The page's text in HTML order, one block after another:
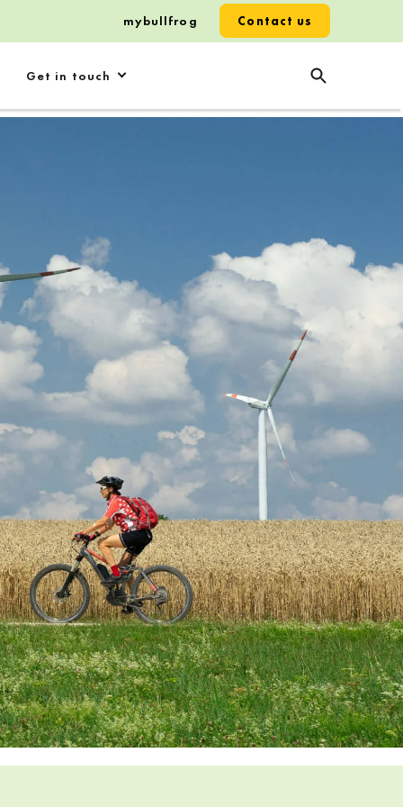
Get in touch
Contact us
mybullfrog